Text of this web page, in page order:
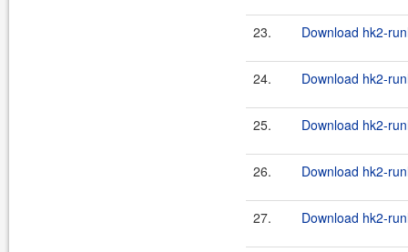
23. Download hk2-
24. Download hk2-
25. Download hk2-
26. Download hk2-
27. Download hk2-